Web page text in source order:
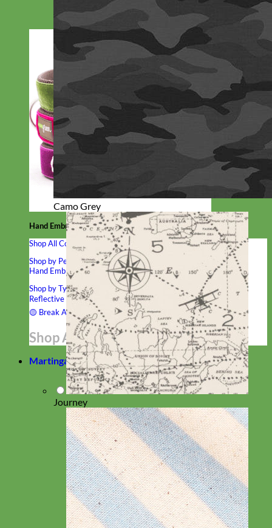
Hand Embroidered
Shop All Collars
Shop by Personalization Engraved Buckle
Engraved Nameplate
Hand Embroidery
Shop by TypeNylon VelvetLinenCotton Canvas
Laminated
Reflective Flannel GlitterBiothaneLeather StuddedBeaded 🟣
🟡 Break Away
Shop All Designer Collars
Martingale
Camo Grey
Journey